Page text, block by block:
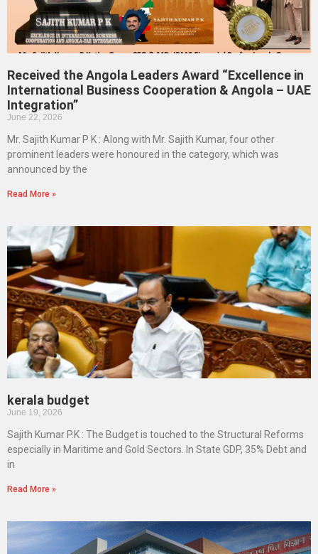
Received the Angola Leaders Award “Excellence in
International Business Cooperation & Angola – UAE
Integration”
June 22, 2026
Mr. Sajith Kumar P K : Along with Mr. Sajith Kumar, four other
prominent leaders were honoured in the category, which was
announced by the
Read More »
kerala budget
June 19, 2026
Sajith Kumar P.K : The Budget is touched to the Structural Reforms
especially in Maritime and Gold Sectors. In State GDP, 35% Debt and
in
Read More »